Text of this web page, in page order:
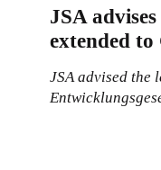
JSA
extended
JSA advised the